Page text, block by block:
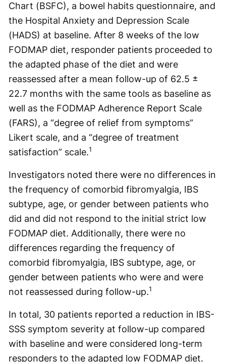
Chart (BSFC), a bowel habits questionnaire, and
the Hospital Anxiety and Depression Scale
(HADS) at baseline. After 8 weeks of the low
FODMAP diet, responder patients proceeded to
the adapted phase of the diet and were
reassessed after a mean follow-up of 62.5 ±
22.7 months with the same tools as baseline as
well as the FODMAP Adherence Report Scale
(FARS), a “degree of relief from symptoms”
Likert scale, and a “degree of treatment
satisfaction” scale.1
Investigators noted there were no differences in
the frequency of comorbid fibromyalgia, IBS
subtype, age, or gender between patients who
did and did not respond to the initial strict low
FODMAP diet. Additionally, there were no
differences regarding the frequency of
comorbid fibromyalgia, IBS subtype, age, or
gender between patients who were and were
not reassessed during follow-up.1
In total, 30 patients reported a reduction in IBS-
SSS symptom severity at follow-up compared
with baseline and were considered long-term
responders to the adapted low FODMAP diet.